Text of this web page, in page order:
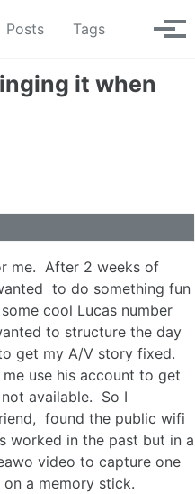
Posts Tags Toggle
it when
me. After 2 weeks of
to do something fun
cool Lucas number
to structure the day
get my A/V story fixed.
use his account to get
available. So I
found the public wifi
worked in the past but in a
video to capture one
a memory stick.